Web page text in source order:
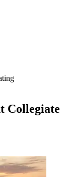
Collegiate